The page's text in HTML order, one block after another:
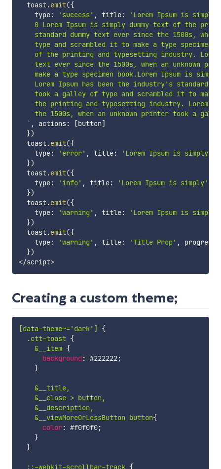
  toast
.emit({
    type
: 'success' , title: 'Lorem Ipsum is simply'
0 Lorem Ipsum is simply dummy text of the
standard dummy text ever since the 1500s, when
type and scrambled it to make a type specimen
of the printing and typesetting industry.
text ever since the 1500s, when an unknown
make a type specimen book.Lorem Ipsum is
Lorem Ipsum has been the industry's standard
took a galley of type and scrambled it to
the printing and typesetting industry. Lorem
the 1500s, when an unknown printer took a
` , actions: [button]
})
  toast
.emit({
    type
: 'error' , title: 'Lorem Ipsum is simply'
})
  toast
.emit({
    type
: 'info' , title: 'Lorem Ipsum is simply'
})
  toast
.emit({
    type
: 'warning' , title: 'Lorem Ipsum is simply'
})
  toast
.emit({
    type
: 'warning' , title: 'Title Prop' , progress
})
</script>
Creating a custom theme;
[data-theme~='dark']
{
.ctt-toast {
&__item {
background : #222222;
}
&__title,
    &__close > button,
    &__description,
    &__viewMoreOrLessButton button
{
color: #f0f0f0;
}
}
::-webkit-scrollbar-track {